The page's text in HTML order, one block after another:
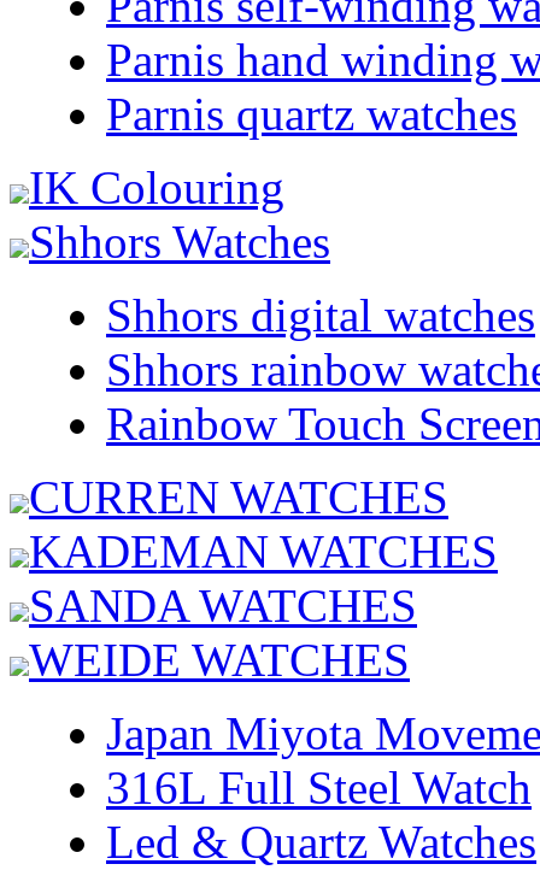
Parnis hand winding
Parnis quartz watches
IK Colouring
Shhors Watches
Shhors digital watches
Shhors rainbow
Rainbow Touch
CURREN WATCHES
KADEMAN WATCHES
SANDA WATCHES
WEIDE WATCHES
Japan Miyota
316L Full Steel Watch
Led & Quartz Watches